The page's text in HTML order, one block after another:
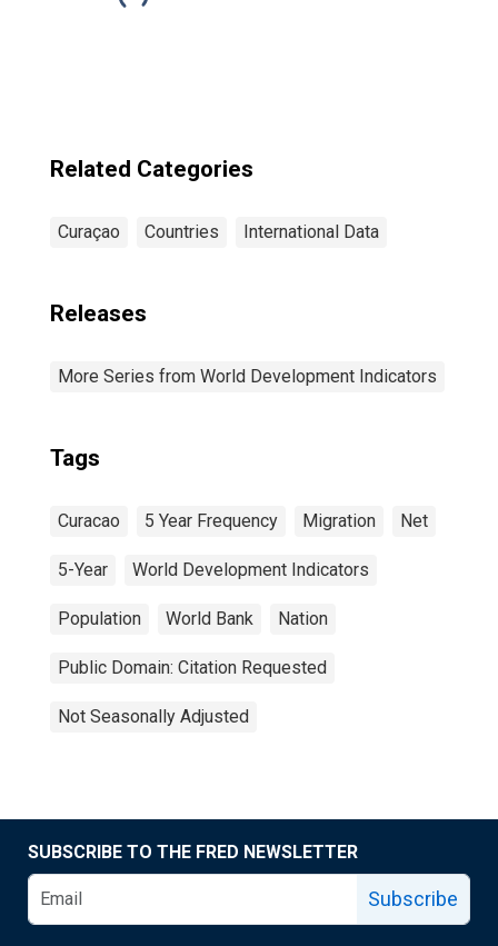
Related Categories
Curaçao Countries International Data
Releases
More Series from World Development Indicators
Tags
Curacao 5 Year Frequency Migration Net
5-Year World Development Indicators
Population World Bank Nation
Public Domain: Citation Requested
Not Seasonally Adjusted
SUBSCRIBE TO THE FRED NEWSLETTER
Subscribe